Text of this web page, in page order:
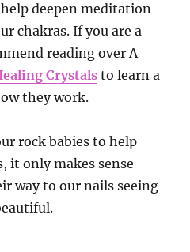
deepen meditation
chakras. If you are a
reading over A
Crystals to learn a
they work.
rock babies to help
it only makes sense
way to our nails seeing